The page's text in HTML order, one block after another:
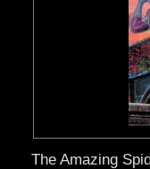
The Amazing